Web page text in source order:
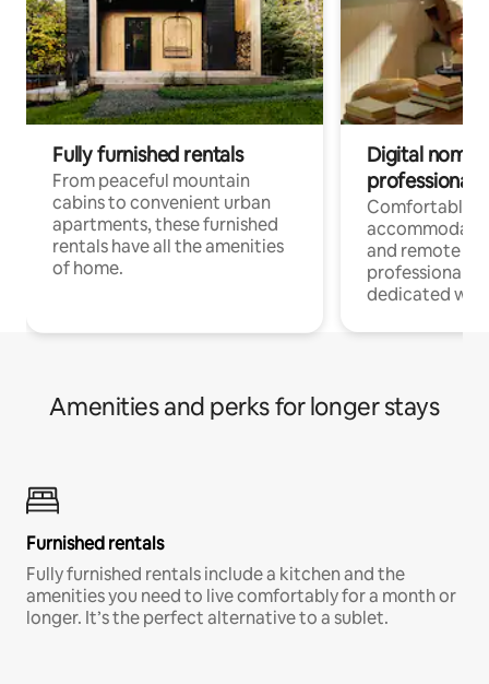
Fully furnished rentals
From peaceful mountain
cabins to convenient urban
apartments, these furnished
rentals have all the amenities
of home.
Digital
professionals
Comfortable
and remote
professionals
dedicated
Amenities and perks for longer stays
Furnished rentals
Fully furnished rentals include a kitchen and the
amenities you need to live comfortably for a month or
longer. It’s the perfect alternative to a sublet.